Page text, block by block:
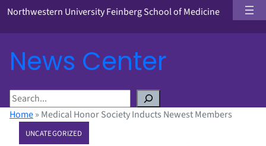
Northwestern University Feinberg School of Medicine
News Center
S
eHome» Medical Honor Society Inducts Newest Members
UNCATEGORIZED